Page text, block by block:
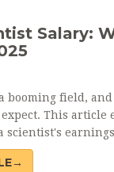
Salary:
booming field,
This article
scientist's
You'll
competitive